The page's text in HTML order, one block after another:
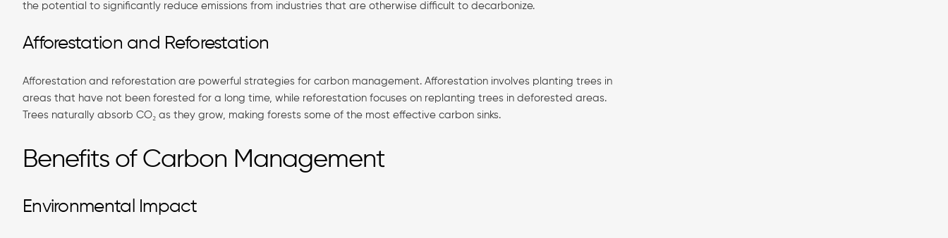
the potential to significantly reduce emissions from industries that are otherwise difficult to decarbonize.
Afforestation and Reforestation
Afforestation and reforestation are powerful strategies for carbon management. Afforestation involves planting trees in
areas that have not been forested for a long time, while reforestation focuses on replanting trees in deforested areas.
Trees naturally absorb CO₂ as they grow, making forests some of the most effective carbon sinks.
Benefits of Carbon Management
Environmental Impact